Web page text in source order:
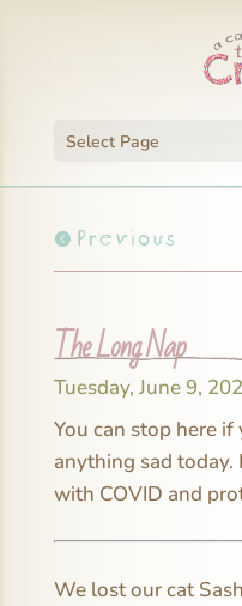
Select Page
Previous
The Long Nap
Tuesday, June 9,
You can stop here
anything sad today.
with COVID and
We lost our cat